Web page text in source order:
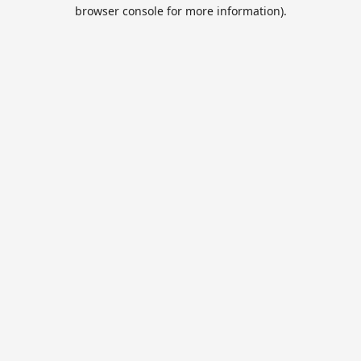
browser console for more information).